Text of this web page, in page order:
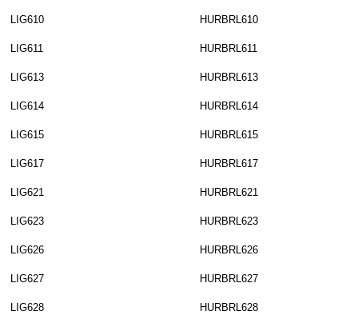
LIG610 HURBRL610
LIG611 HURBRL611
LIG613 HURBRL613
LIG614 HURBRL614
LIG615 HURBRL615
LIG617 HURBRL617
LIG621 HURBRL621
LIG623 HURBRL623
LIG626 HURBRL626
LIG627 HURBRL627
LIG628 HURBRL628